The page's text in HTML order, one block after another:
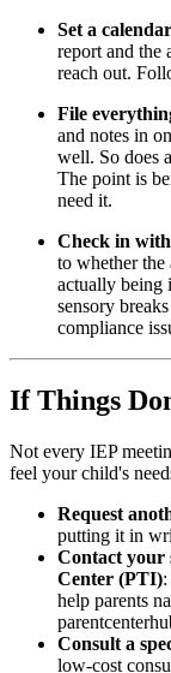
Set a
report and the
reach out.
File
and notes in
well. So does
The point is
need it.
Check in
to whether the
actually being
sensory
compliance
If Things
Not every IEP
feel your child's
Request
putting it in
Contact your
Center (PTI)
help parents
Consult a
low-cost